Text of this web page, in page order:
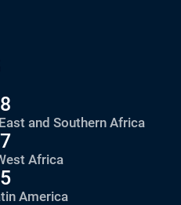
and Southern Africa
Africa
America